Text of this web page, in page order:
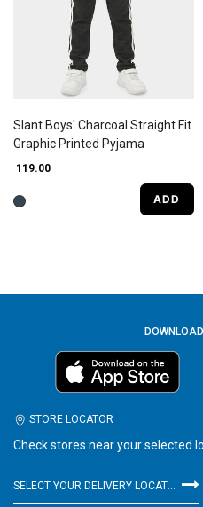
Slant Boys' Charcoal Straight Fit
Graphic Printed Pyjama
₹ 119.00
ADD
STORE LOCATOR
Check stores near your selected